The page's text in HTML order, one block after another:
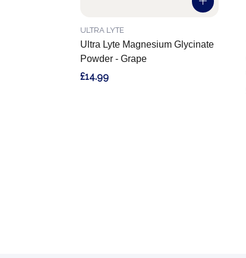
Ultra Lyte Magnesium Glycinate
Powder - Grape
ULTRA LYTE
£14.99